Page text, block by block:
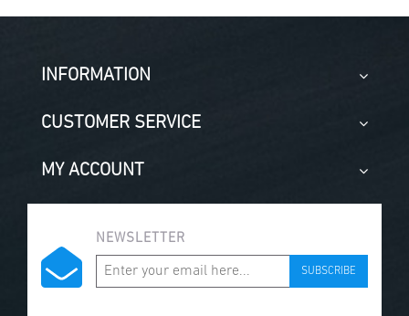
INFORMATION
CUSTOMER SERVICE
MY ACCOUNT
NEWSLETTER
SUBSCRIBE